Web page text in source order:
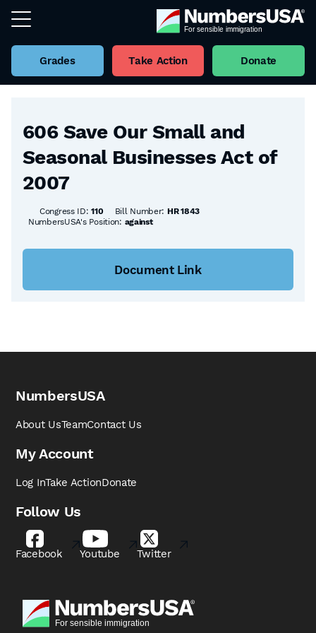
Grades Take Action Donate
Back to all Bills
606 Save Our Small and
Seasonal Businesses Act of
2007
Congress ID:110 Bill Number: HR 1843
NumbersUSA's Position: against
Document Link
NumbersUSA
About UsTeamContact Us
My Account
Log InTake ActionDonate
Follow Us
Facebook Youtube Twitter